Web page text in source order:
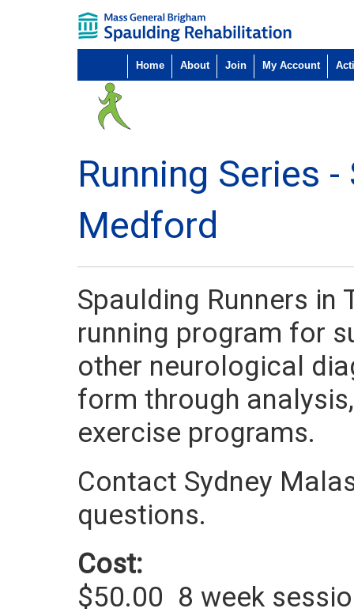
Home About Join My Account
Running Series
Medford
Spaulding Runners in
running program for
other neurological
form through
exercise programs.
Contact Sydney
questions.
Cost:
$50.00 8 week